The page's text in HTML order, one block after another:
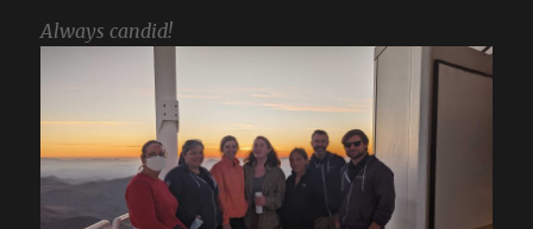
Always candid!